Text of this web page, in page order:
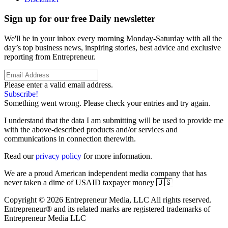
Sign up for our free Daily newsletter
We'll be in your inbox every morning Monday-Saturday with all the
day’s top business news, inspiring stories, best advice and exclusive
reporting from Entrepreneur.
Please enter a valid email address.
Subscribe!
Something went wrong. Please check your entries and try again.
I understand that the data I am submitting will be used to provide me
with the above-described products and/or services and
communications in connection therewith.
Read ourprivacy policy for more information.
We are a proud American independent media company that has
never taken a dime of USAID taxpayer money 🇺🇸
Copyright © 2026 Entrepreneur Media, LLC All rights reserved.
Entrepreneur® and its related marks are registered trademarks of
Entrepreneur Media LLC